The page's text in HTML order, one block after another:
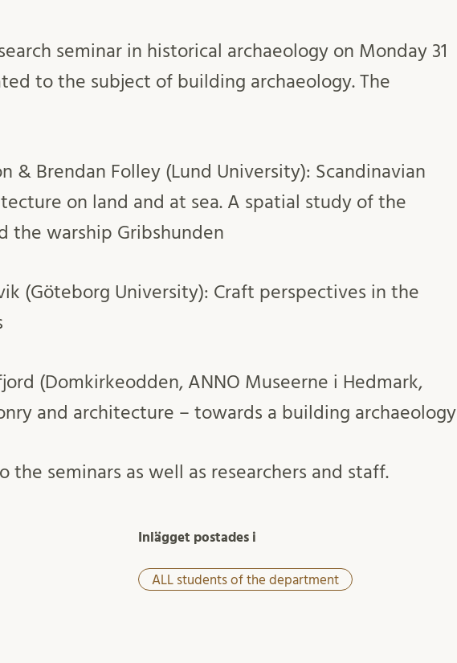
seminar in historical archaeology on Monday 31
to the subject of building archaeology. The
& Brendan Folley (Lund University): Scandinavian
on land and at sea. A spatial study of the
the warship Gribshunden
(Göteborg University): Craft perspectives in the
(Domkirkeodden, ANNO Museerne i Hedmark,
and architecture – towards a building archaeology
the seminars as well as researchers and staff.
Inlägget postades i
ALL students of the department